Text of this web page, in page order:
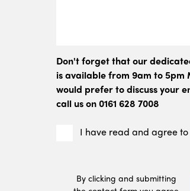
Don't forget that our
is available from 9am to 5pm
would prefer to discuss your
call us on 0161 628 7008
I have read and agree
By clicking and submitting